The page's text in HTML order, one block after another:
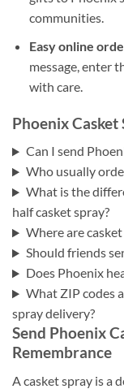
communities.
Easy online
message, enter
with care.
Phoenix Casket
Can I send
Who usually
What is the
half casket spray?
Where are
Should friends
Does Phoenix
What ZIP codes
spray delivery?
Send Phoenix
Remembrance
A casket spray is a